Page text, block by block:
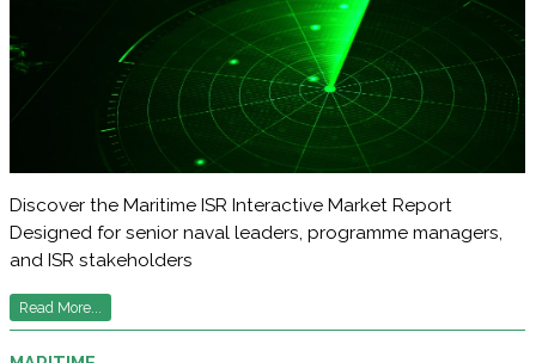
Discover the Maritime ISR Interactive Market Report
Designed for senior naval leaders, programme managers,
and ISR stakeholders
Read More...